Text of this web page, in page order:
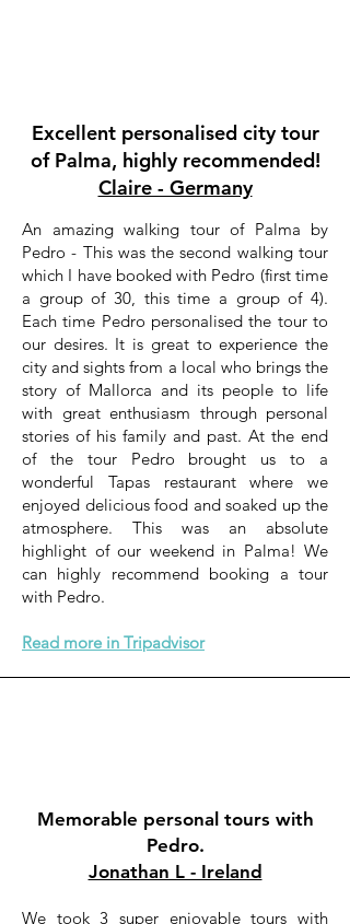
Excellent personalised city tour
of Palma, highly recommended!
Claire - Germany
An amazing walking tour of Palma by
Pedro - This was the second walking tour
which I have booked with Pedro (first time
a group of 30, this time a group of 4).
Each time Pedro personalised the tour to
our desires. It is great to experience the
city and sights from a local who brings the
story of Mallorca and its people to life
with great enthusiasm through personal
stories of his family and past. At the end
of the tour Pedro brought us to a
wonderful Tapas restaurant where we
enjoyed delicious food and soaked up the
atmosphere. This was an absolute
highlight of our weekend in Palma! We
can highly recommend booking a tour
with Pedro.
Read more in Tripadvisor
Memorable personal tours with
Pedro.
Jonathan L - Ireland
We took 3 super enjoyable tours with